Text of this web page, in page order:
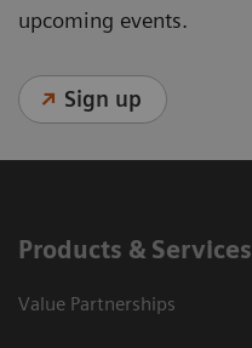
upcoming events.
Sign up
Products & Services
Value Partnerships